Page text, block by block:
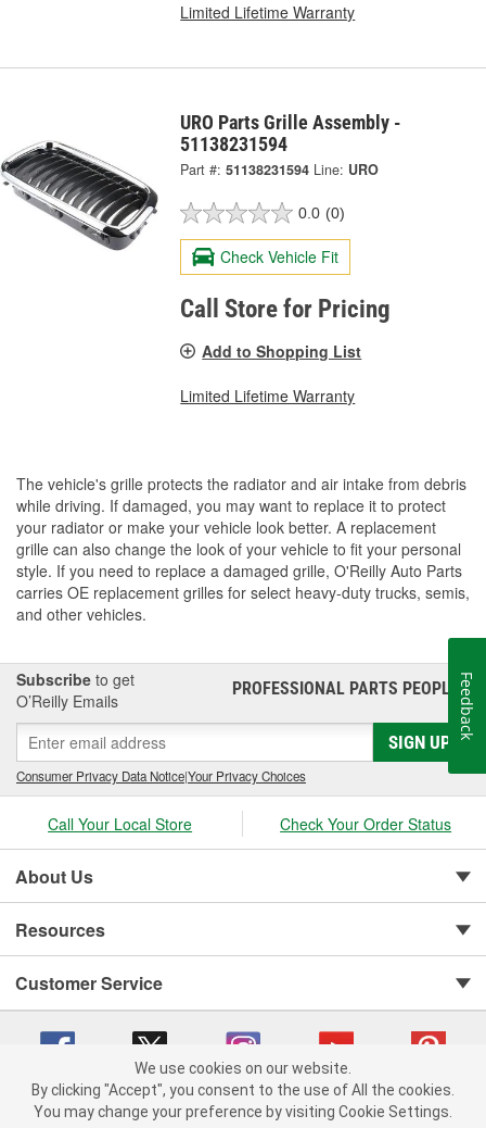
Limited Lifetime Warranty
URO Parts Grille Assembly -
51138231594
Part #: 51138231594 Line: URO
0.0 (0)
Check Vehicle Fit
Call Store for Pricing
Add to Shopping List
Limited Lifetime Warranty
The vehicle's grille protects the radiator and air intake from debris
while driving. If damaged, you may want to replace it to protect
your radiator or make your vehicle look better. A replacement
grille can also change the look of your vehicle to fit your personal
style. If you need to replace a damaged grille, O'Reilly Auto Parts
carries OE replacement grilles for select heavy-duty trucks, semis,
and other vehicles.
Subscribe to get
O’Reilly Emails
PROFESSIONAL PARTS PEOPLE®
SIGN UP
Consumer Privacy Data Notice|Your Privacy Choices
Call Your Local Store Check Your Order Status
About Us
Resources
Customer Service
Copyright © 2008-2026 O'Reilly Auto Parts v 75915cd62 (w857s) cv1622
We use cookies on our website.
By clicking "Accept", you consent to the use of All the cookies.
You may change your preference by visiting Cookie Settings.
Feedback